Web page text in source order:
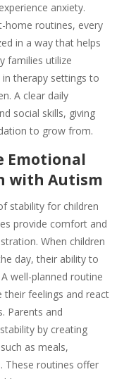
anxiety.
home routines, every
in a way that helps
families utilize
therapy settings to
A clear daily
social skills, giving
to grow from.
Emotional
with Autism
stability for children
provide comfort and
When children
day, their ability to
well-planned routine
their feelings and react
Parents and
by creating
as meals,
These routines offer